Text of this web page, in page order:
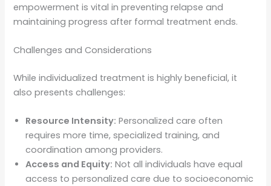
empowerment is vital in preventing relapse and
maintaining progress after formal treatment ends.
Challenges and Considerations
While individualized treatment is highly beneficial, it
also presents challenges:
Resource Intensity: Personalized care often
requires more time, specialized training, and
coordination among providers.
Access and Equity: Not all individuals have equal
access to personalized care due to socioeconomic